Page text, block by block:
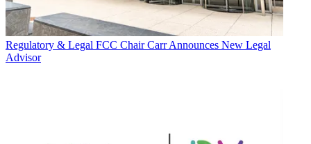
Regulatory & Legal FCC Chair Carr Announces New Legal
Advisor